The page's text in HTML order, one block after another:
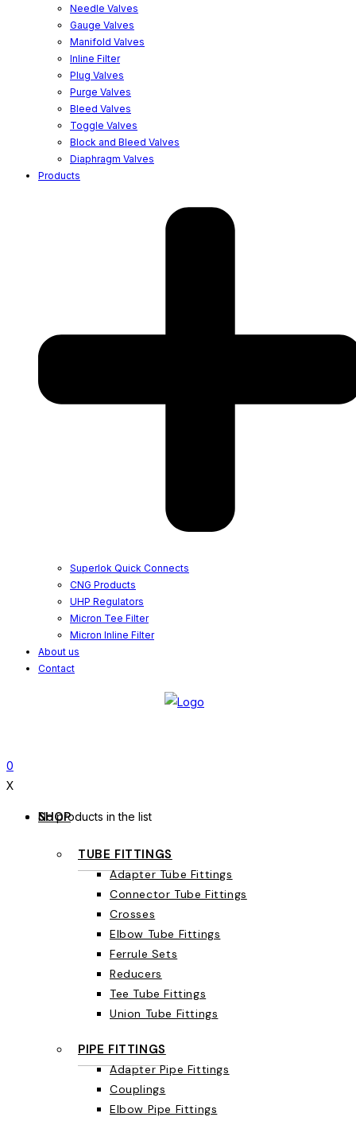
Needle Valves
Gauge Valves
Manifold Valves
Inline Filter
Plug Valves
Purge Valves
Bleed Valves
Toggle Valves
Block and Bleed Valves
Diaphragm Valves
Products
Superlok Quick Connects
CNG Products
UHP Regulators
Micron Tee Filter
Micron Inline Filter
About us
Contact
0
X
No products in the list
SHOP
TUBE FITTINGS
Adapter Tube Fittings
Connector Tube Fittings
Crosses
Elbow Tube Fittings
Ferrule Sets
Reducers
Tee Tube Fittings
Union Tube Fittings
PIPE FITTINGS
Adapter Pipe Fittings
Couplings
Elbow Pipe Fittings